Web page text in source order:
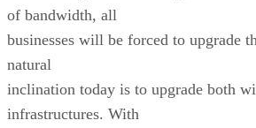
of bandwidth, all
businesses will be forced to upgrade
natural
inclination today is to upgrade both
infrastructures. With